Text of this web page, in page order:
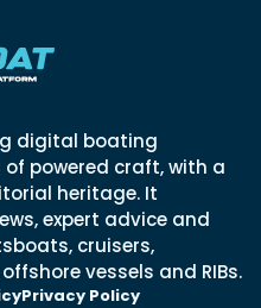
digital boating
powered craft, with a
heritage. It
expert advice and
cruisers,
vessels and RIBs.
Privacy Policy